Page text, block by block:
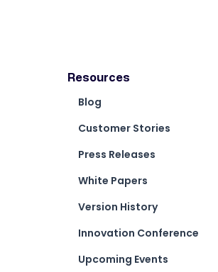
Resources
Blog
Customer Stories
Press Releases
White Papers
Version History
Innovation Conference
Upcoming Events